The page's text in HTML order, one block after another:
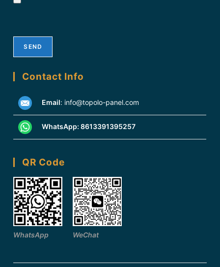
Contact Info
Email: info@topolo-panel.com
WhatsApp:8613391395257
QR Code
WhatsApp WeChat